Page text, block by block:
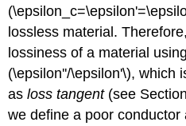
lossless material.
lossiness of a material
(\epsilon''/\epsilon'\), which
asloss tangent(see
we define a poor